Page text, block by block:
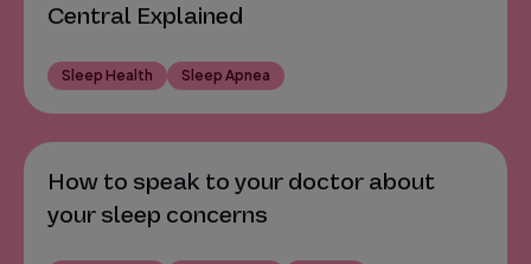
Central Explained
Sleep Health Sleep Apnea
How to speak to your doctor about
your sleep concerns